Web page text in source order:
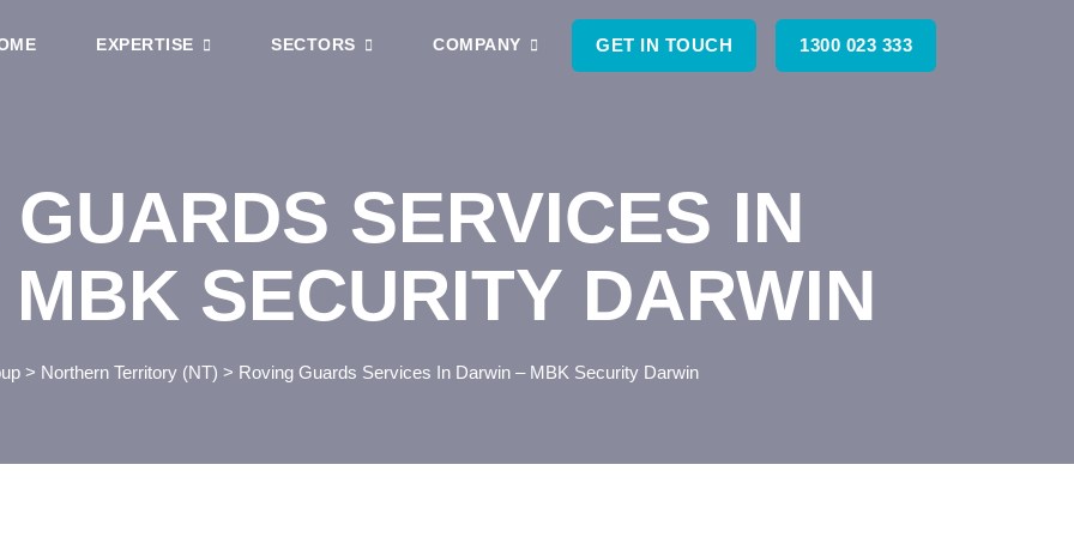
EXPERTISE SECTORS COMPANY GET IN TOUCH 1300 023 333
SERVICES IN
SECURITY DARWIN
> Northern Territory (NT) > Roving Guards Services In Darwin – MBK Security Darwin